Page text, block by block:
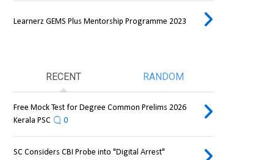
Learnerz GEMS Plus Mentorship Programme 2023
RECENT RANDOM
Free Mock Test for Degree Common Prelims 2026
Kerala PSC
0
SC Considers CBI Probe into "Digital Arrest"